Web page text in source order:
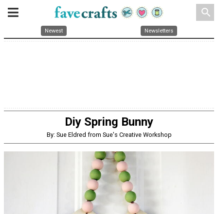
search
Newest Newsletters
Diy Spring Bunny
By: Sue Eldred from Sue's Creative Workshop